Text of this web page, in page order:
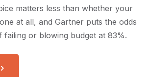
matters less than whether your
at all, and Gartner puts the odds
failing or blowing budget at 83%.